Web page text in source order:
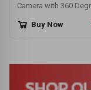
Camera with 360
A22EP-G)
Buy Now